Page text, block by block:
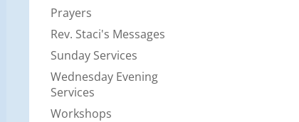
Prayers
Rev. Staci's Messages
Sunday Services
Wednesday Evening
Services
Workshops